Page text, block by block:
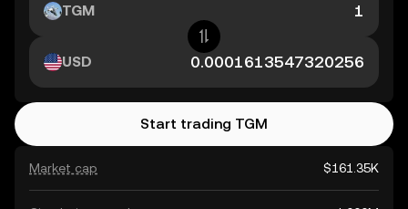
Market cap $161.35K
TGM
USD
Start trading TGM